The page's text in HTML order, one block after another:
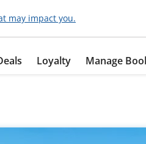
may impact you.
Loyalty Manage